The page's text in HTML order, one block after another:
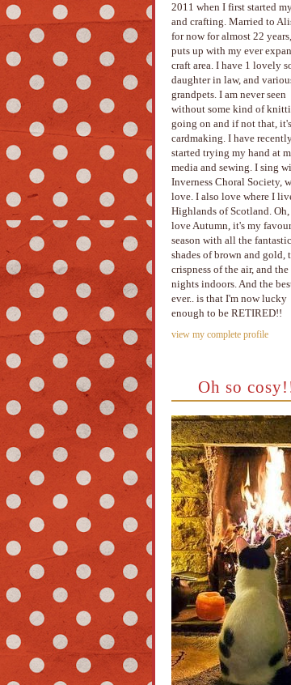
2011 when I first started
and crafting. Married to
for now for almost 22
puts up with my ever
craft area. I have 1 lovely
daughter in law, and
grandpets. I am never seen
without some kind of
going on and if not that, it's
cardmaking. I have
started trying my hand at
media and sewing. I sing
Inverness Choral Society,
love. I also love where I
Highlands of Scotland.
love Autumn, it's my
season with all the fantastic
shades of brown and gold,
crispness of the air, and
nights indoors. And the
ever.. is that I'm now lucky
enough to be RETIRED!!
view my complete profile
Oh so